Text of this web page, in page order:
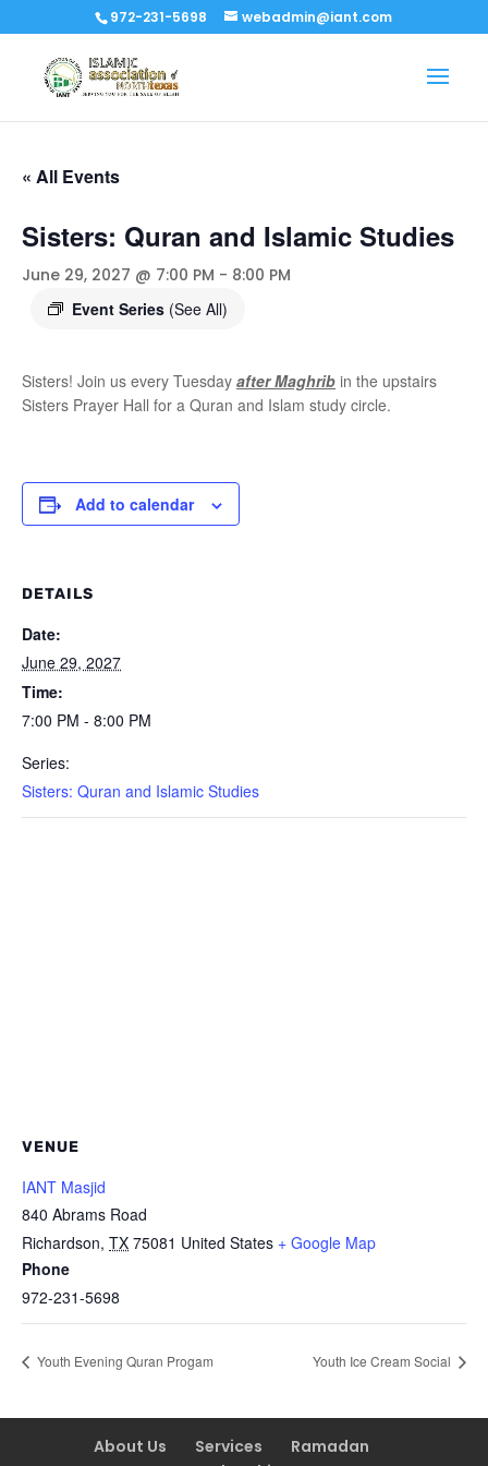
972-231-5698 webadmin@iant.com
« All Events
Sisters: Quran and Islamic Studies
June 29, 2027 @ 7:00 PM - 8:00 PM
Event Series (See All)
Sisters! Join us every Tuesday after Maghrib in the upstairs
Sisters Prayer Hall for a Quran and Islam study circle.
Add to calendar
DETAILS
Date:
June 29, 2027
Time:
7:00 PM - 8:00 PM
Series:
Sisters: Quran and Islamic Studies
VENUE
IANT Masjid
840 Abrams Road
Richardson, TX 75081 United States + Google Map
Phone
972-231-5698
Youth Evening Quran Progam Youth Ice Cream Social
About Us Services
Ramadan